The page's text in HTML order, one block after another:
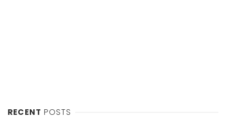
RECENT POSTS